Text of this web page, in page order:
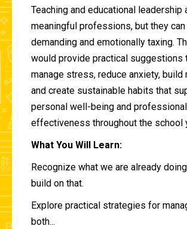
Teaching and educational leadership
meaningful professions, but they
demanding and emotionally taxing.
would provide practical suggestions
manage stress, reduce anxiety, build
and create sustainable habits that
personal well-being and professional
effectiveness throughout the school
What You Will Learn:
Recognize what we are already
build on that.
Explore practical strategies for
both...